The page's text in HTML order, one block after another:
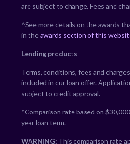
are subject to change. Fees and
^See more details on the awards
in theawards section of this
Lending products
Terms, conditions, fees and
included in our loan offer.
subject to credit approval.
*Comparison rate based on
year loan term.
WARNING: This comparison rate